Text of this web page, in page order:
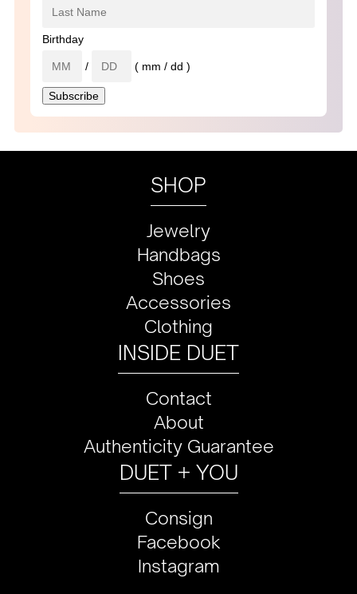
Birthday
/ ( mm / dd )
SHOP
Jewelry
Handbags
Shoes
Accessories
Clothing
INSIDE DUET
Contact
About
Authenticity Guarantee
DUET + YOU
Consign
Facebook
Instagram